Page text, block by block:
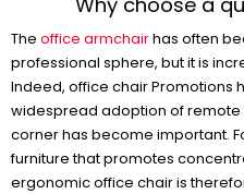
The office armchairhas often
professional sphere, but it is
Indeed, office chair Promotions
widespread adoption of
corner has become important.
furniture that promotes
ergonomic office chair is